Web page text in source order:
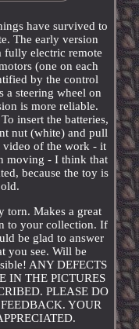
have survived to
The early version
fully electric remote
(one on each
by the control
a steering wheel on
is more reliable.
insert the batteries,
nut (white) and pull
video of the work - it
moving - I think that
because the toy is
torn. Makes a great
to your collection. If
be glad to answer
you see. Will be
ANY DEFECTS
IN THE PICTURES
PLEASE DO
YOUR